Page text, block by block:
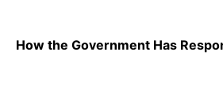
How the Government Has